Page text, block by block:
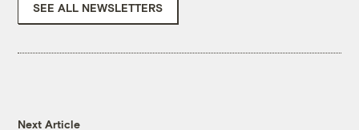
SEE ALL NEWSLETTERS
Next Article